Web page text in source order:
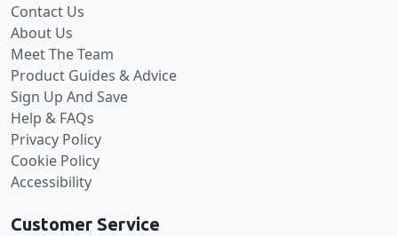
Contact Us
About Us
Meet The Team
Product Guides & Advice
Sign Up And Save
Help & FAQs
Privacy Policy
Cookie Policy
Accessibility
Customer Service